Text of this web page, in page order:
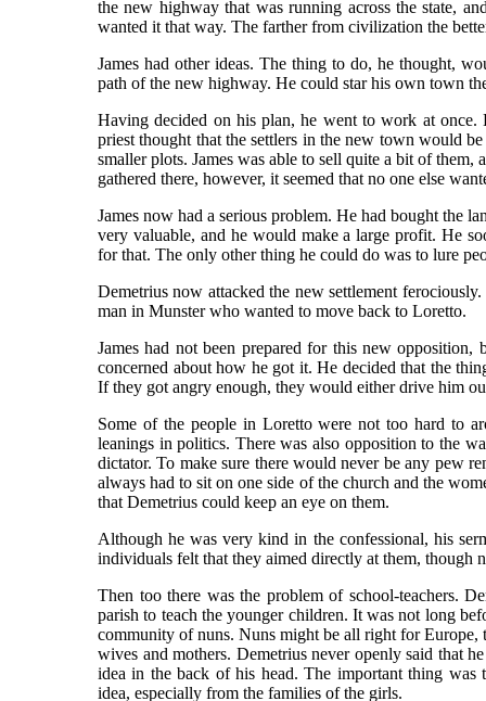
the new highway that was running across the state,
wanted it that way. The farther from civilization the
James had other ideas. The thing to do, he thought,
path of the new highway. He could star his own town
Having decided on his plan, he went to work at once.
priest thought that the settlers in the new town would
smaller plots. James was able to sell quite a bit of
gathered there, however, it seemed that no one else
James now had a serious problem. He had bought the
very valuable, and he would make a large profit. He
for that. The only other thing he could do was to lure
Demetrius now attacked the new settlement
man in Munster who wanted to move back to Loretto.
James had not been prepared for this new
concerned about how he got it. He decided that the
If they got angry enough, they would either drive him
Some of the people in Loretto were not too hard to
leanings in politics. There was also opposition to the
dictator. To make sure there would never be any pew
always had to sit on one side of the church and the
that Demetrius could keep an eye on them.
Although he was very kind in the confessional, his
individuals felt that they aimed directly at them, though
Then too there was the problem of school-teachers.
parish to teach the younger children. It was not long
community of nuns. Nuns might be all right for Europe,
wives and mothers. Demetrius never openly said that
idea in the back of his head. The important thing was
idea, especially from the families of the girls.